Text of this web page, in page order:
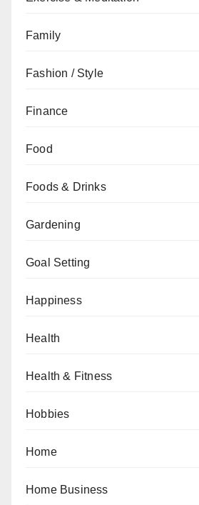
Family
Fashion / Style
Finance
Food
Foods & Drinks
Gardening
Goal Setting
Happiness
Health
Health & Fitness
Hobbies
Home
Home Business